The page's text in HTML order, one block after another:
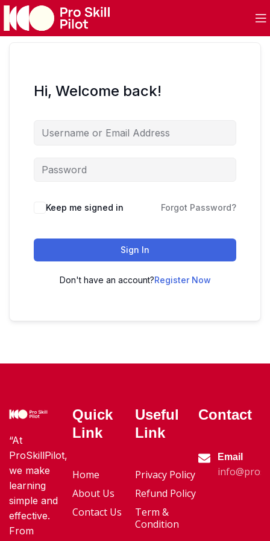
Hi, Welcome back!
Keep me signed in Forgot Password?
Sign In
Don't have an account?Register Now
“At
ProSkillPilot,
we make
learning
simple and
effective.
From
Quick
Link
Home
About Us
Contact Us
Useful
Link
Privacy Policy
Refund Policy
Term &
Condition
Contact
Email